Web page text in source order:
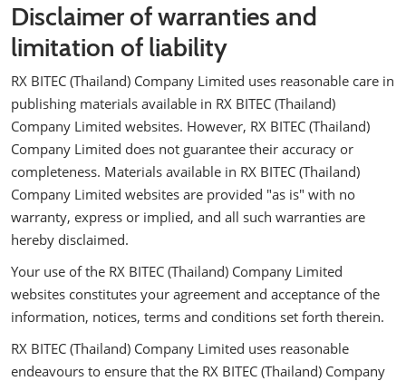
Disclaimer of warranties and
limitation of liability
RX BITEC (Thailand) Company Limited uses reasonable care in
publishing materials available in RX BITEC (Thailand)
Company Limited websites. However, RX BITEC (Thailand)
Company Limited does not guarantee their accuracy or
completeness. Materials available in RX BITEC (Thailand)
Company Limited websites are provided "as is" with no
warranty, express or implied, and all such warranties are
hereby disclaimed.
Your use of the RX BITEC (Thailand) Company Limited
websites constitutes your agreement and acceptance of the
information, notices, terms and conditions set forth therein.
RX BITEC (Thailand) Company Limited uses reasonable
endeavours to ensure that the RX BITEC (Thailand) Company